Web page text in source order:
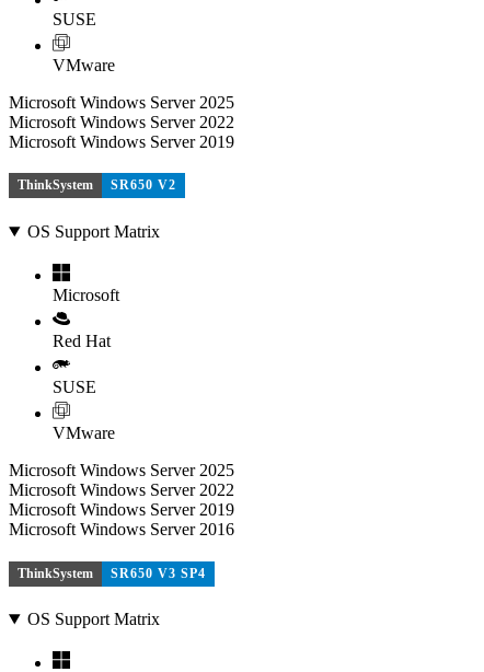
SUSE
VMware
Microsoft Windows Server 2025
Microsoft Windows Server 2022
Microsoft Windows Server 2019
ThinkSystem SR650 V2
OS Support Matrix
Microsoft
Red Hat
SUSE
VMware
Microsoft Windows Server 2025
Microsoft Windows Server 2022
Microsoft Windows Server 2019
Microsoft Windows Server 2016
ThinkSystem SR650 V3 SP4
OS Support Matrix